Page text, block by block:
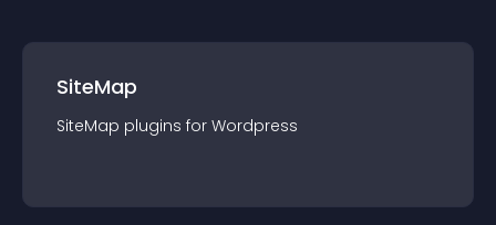
SiteMap
SiteMap plugins for Wordpress